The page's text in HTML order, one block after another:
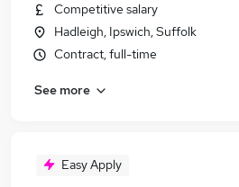
Competitive salary
Hadleigh, Ipswich, Suffolk
Contract, full-time
See more
Easy Apply